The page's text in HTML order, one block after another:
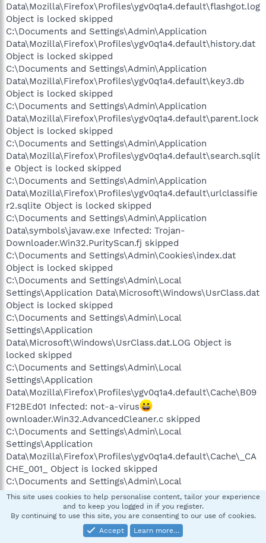
Data\Mozilla\Firefox\Profiles\ygv0q1a4.default\flashgot.log
Object is locked skipped
C:\Documents and Settings\Admin\Application
Data\Mozilla\Firefox\Profiles\ygv0q1a4.default\history.dat
Object is locked skipped
C:\Documents and Settings\Admin\Application
Data\Mozilla\Firefox\Profiles\ygv0q1a4.default\key3.db
Object is locked skipped
C:\Documents and Settings\Admin\Application
Data\Mozilla\Firefox\Profiles\ygv0q1a4.default\parent.lock
Object is locked skipped
C:\Documents and Settings\Admin\Application
Data\Mozilla\Firefox\Profiles\ygv0q1a4.default\search.sqlit
e Object is locked skipped
C:\Documents and Settings\Admin\Application
Data\Mozilla\Firefox\Profiles\ygv0q1a4.default\urlclassifie
r2.sqlite Object is locked skipped
C:\Documents and Settings\Admin\Application
Data\ѕymbols\javaw.exe Infected: Trojan-
Downloader.Win32.PurityScan.fj skipped
C:\Documents and Settings\Admin\Cookies\index.dat
Object is locked skipped
C:\Documents and Settings\Admin\Local
Settings\Application Data\Microsoft\Windows\UsrClass.dat
Object is locked skipped
C:\Documents and Settings\Admin\Local
Settings\Application
Data\Microsoft\Windows\UsrClass.dat.LOG Object is
locked skipped
C:\Documents and Settings\Admin\Local
Settings\Application
Data\Mozilla\Firefox\Profiles\ygv0q1a4.default\Cache\B09
F12BEd01 Infected: not-a-virus
ownloader.Win32.AdvancedCleaner.c skipped
C:\Documents and Settings\Admin\Local
Settings\Application
Data\Mozilla\Firefox\Profiles\ygv0q1a4.default\Cache\_CA
CHE_001_ Object is locked skipped
C:\Documents and Settings\Admin\Local
Settings\Application
Data\Mozilla\Firefox\Profiles\ygv0q1a4.default\Cache\_CA
CHE_002_ Object is locked skipped
C:\Documents and Settings\Admin\Local
This site uses cookies to help personalise content, tailor your experience
and to keep you logged in if you register.
By continuing to use this site, you are consenting to our use of cookies.
Accept
Learn more…